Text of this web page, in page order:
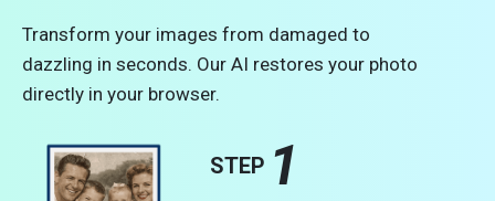
Transform your images from damaged to
dazzling in seconds. Our AI restores your photo
directly in your browser.
STEP 1